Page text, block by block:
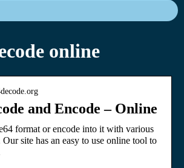
online
and Encode – Online
format or encode into it with various
site has an easy to use online tool to